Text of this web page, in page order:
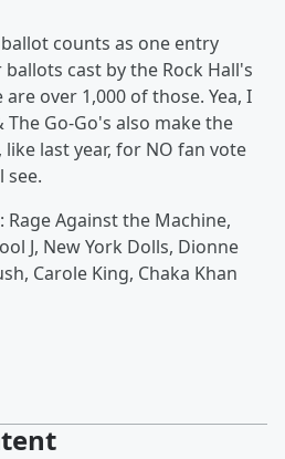
counts as one entry
cast by the Rock Hall's
over 1,000 of those. Yea, I
The Go-Go's also make the
last year, for NO fan vote
see.
Against the Machine,
J, New York Dolls, Dionne
Carole King, Chaka Khan